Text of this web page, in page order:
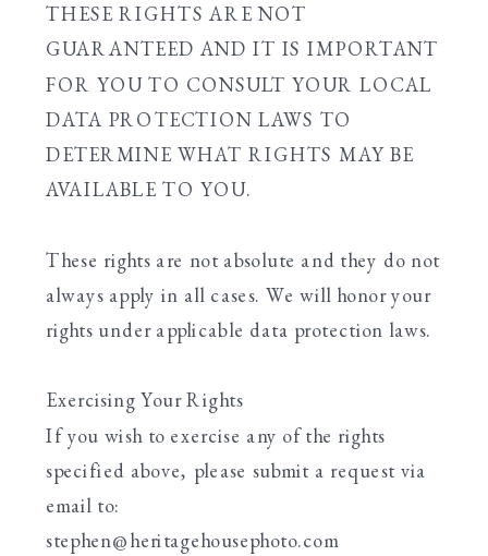
THESE RIGHTS ARE NOT
GUARANTEED AND IT IS IMPORTANT
FOR YOU TO CONSULT YOUR LOCAL
DATA PROTECTION LAWS TO
DETERMINE WHAT RIGHTS MAY BE
AVAILABLE TO YOU.
These rights are not absolute and they do not
always apply in all cases. We will honor your
rights under applicable data protection laws.
Exercising Your Rights
If you wish to exercise any of the rights
specified above, please submit a request via
email to:
stephen@heritagehousephoto.com